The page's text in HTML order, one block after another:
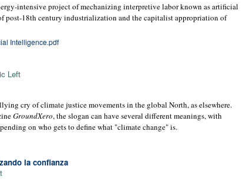
intensive project of mechanizing interpretive labor known as artificial
18th century industrialization and the capitalist appropriation of
Intelligence.pdf
Left
cry of climate justice movements in the global North, as elsewhere.
GroundXero, the slogan can have several different meanings, with
on who gets to define what "climate change" is.
la conﬁanza